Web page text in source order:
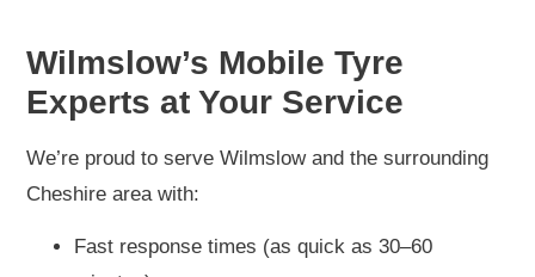
Wilmslow’s Mobile Tyre
Experts at Your Service
We’re proud to serve Wilmslow and the surrounding
Cheshire area with:
Fast response times (as quick as 30–60